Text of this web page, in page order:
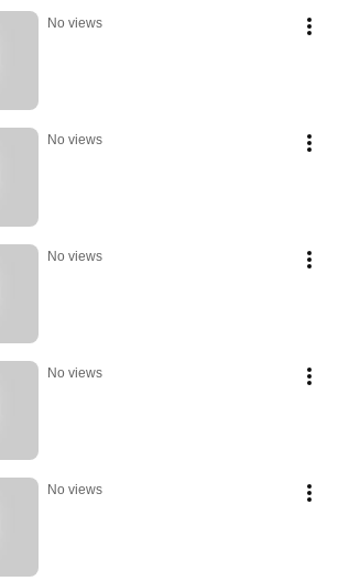
No views
No views
No views
No views
No views